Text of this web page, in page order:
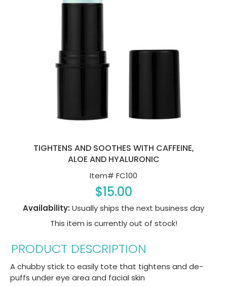
TIGHTENS AND SOOTHES WITH CAFFEINE,
ALOE AND HYALURONIC
Item# FC100
$15.00
Availability: Usually ships the next business day
This item is currently out of stock!
PRODUCT DESCRIPTION
A chubby stick to easily tote that tightens and de-
puffs under eye area and facial skin